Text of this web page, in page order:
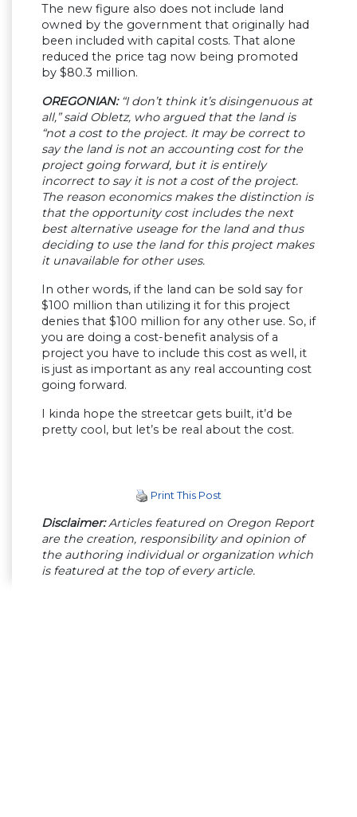
The new figure also does not include land
owned by the government that originally had
been included with capital costs. That alone
reduced the price tag now being promoted
by $80.3 million.
OREGONIAN: “I don’t think it’s disingenuous at
all,” said Obletz, who argued that the land is
“not a cost to the project. It may be correct to
say the land is not an accounting cost for the
project going forward, but it is entirely
incorrect to say it is not a cost of the project.
The reason economics makes the distinction is
that the opportunity cost includes the next
best alternative useage for the land and thus
deciding to use the land for this project makes
it unavailable for other uses.
In other words, if the land can be sold say for
$100 million than utilizing it for this project
denies that $100 million for any other use. So, if
you are doing a cost-benefit analysis of a
project you have to include this cost as well, it
is just as important as any real accounting cost
going forward.
I kinda hope the streetcar gets built, it’d be
pretty cool, but let’s be real about the cost.
Print This Post
Disclaimer:Articles featured on Oregon Report
are the creation, responsibility and opinion of
the authoring individual or organization which
is featured at the top of every article.